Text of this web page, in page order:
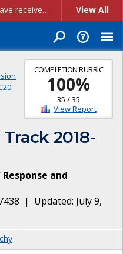
Account Creation Issues: We have received reports of issues with creating new user accounts and linking accounts to CAM, and are currently investigating the root cause. In the meantime: - If you're experiencing errors creating new users, please use the "Quick Add" feature instead (click the "Quick Add" button on the Manage Users page). - If you're experiencing errors linking CAM accoun... View All
COMPLETION RUBRIC
100%
35 /35
View Report
2018-
and
| Updated: July 9,